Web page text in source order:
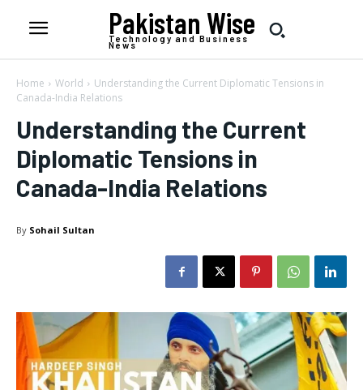
Pakistan Wise
Technology and Business
News
Home World
Understanding the Current Diplomatic Tensions in
Canada-India Relations
Understanding the Current
Diplomatic Tensions in
Canada-India Relations
By Sohail Sultan